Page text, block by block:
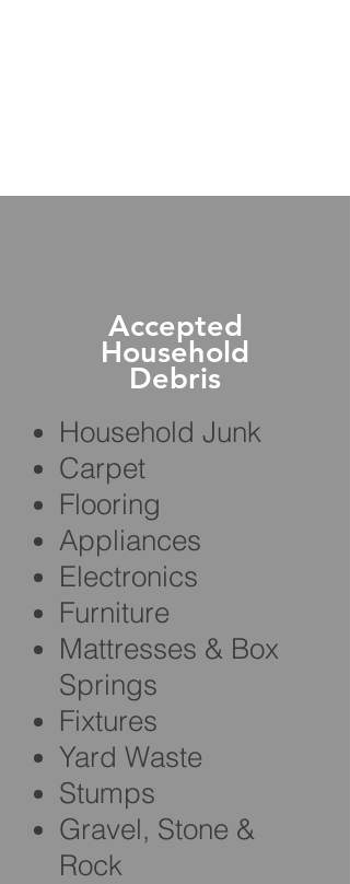
Accepted
Household
Debris
Household Junk
Carpet
Flooring
Appliances
Electronics
Furniture
Mattresses & Box
Springs
Fixtures
Yard Waste
Stumps
Gravel, Stone &
Rock